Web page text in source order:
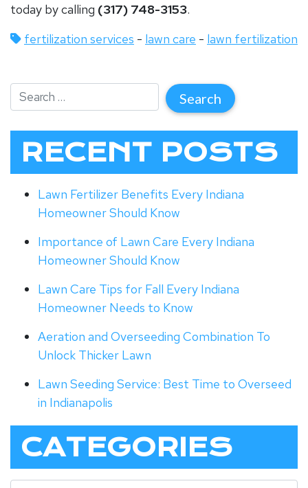
today by calling (317) 748-3153.
fertilization services - lawn care - lawn fertilization
RECENT POSTS
Lawn Fertilizer Benefits Every Indiana
Homeowner Should Know
Importance of Lawn Care Every Indiana
Homeowner Should Know
Lawn Care Tips for Fall Every Indiana
Homeowner Needs to Know
Aeration and Overseeding Combination To
Unlock Thicker Lawn
Lawn Seeding Service: Best Time to Overseed
in Indianapolis
CATEGORIES